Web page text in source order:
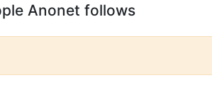
Anonet follows